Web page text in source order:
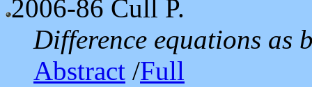
2006-86 Cull P.
Difference equations as
Abstract /Full